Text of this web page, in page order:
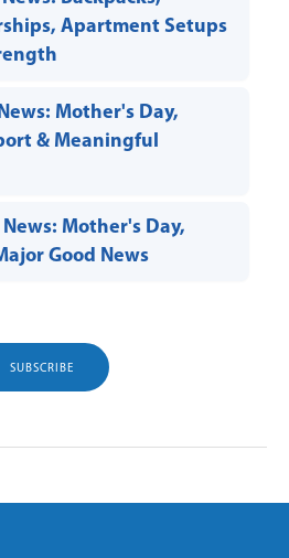
Apartment Setups
Mother's Day,
& Meaningful
Mother's Day,
Good News
SUBSCRIBE